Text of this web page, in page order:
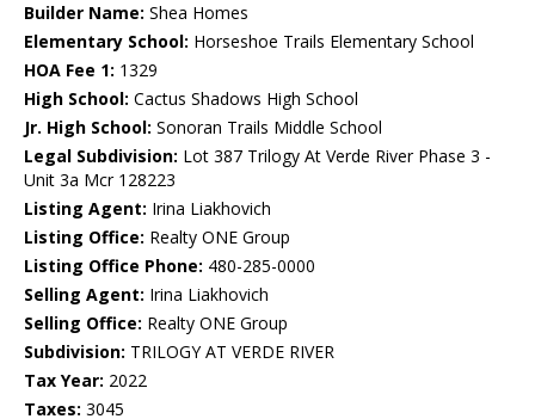
Builder Name: Shea Homes
Elementary School: Horseshoe Trails Elementary School
HOA Fee 1: 1329
High School: Cactus Shadows High School
Jr. High School: Sonoran Trails Middle School
Legal Subdivision: Lot 387 Trilogy At Verde River Phase 3 -
Unit 3a Mcr 128223
Listing Agent: Irina Liakhovich
Listing Office: Realty ONE Group
Listing Office Phone: 480-285-0000
Selling Agent: Irina Liakhovich
Selling Office: Realty ONE Group
Subdivision: TRILOGY AT VERDE RIVER
Tax Year: 2022
Taxes: 3045